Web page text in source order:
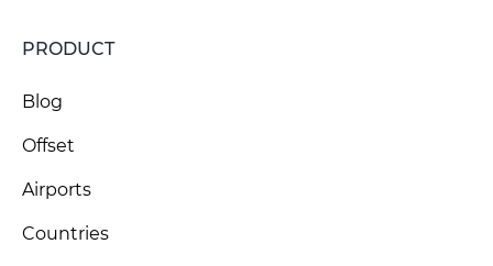
PRODUCT
Blog
Offset
Airports
Countries